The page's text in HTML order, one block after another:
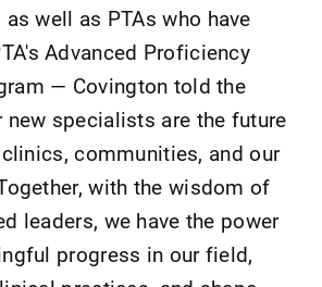
well as PTAs who have
Advanced Proficiency
— Covington told the
new specialists are the future
communities, and our
with the wisdom of
leaders, we have the power
progress in our field,